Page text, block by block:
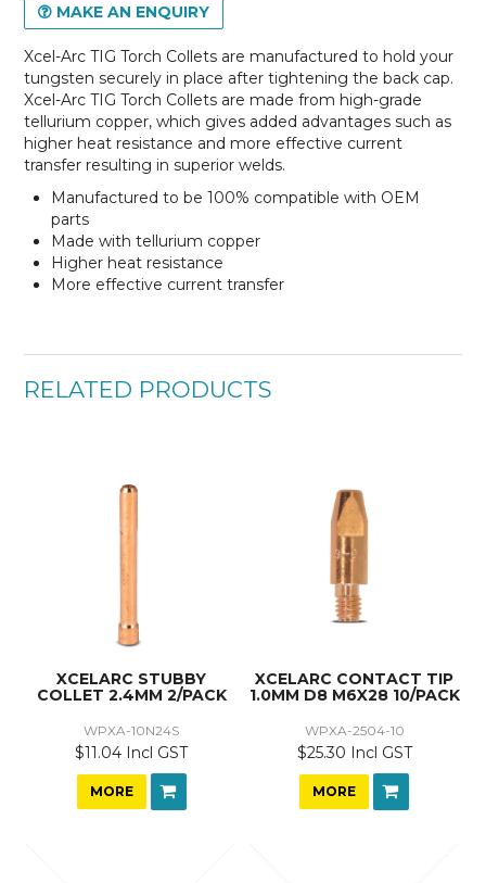
MAKE AN ENQUIRY
Xcel-Arc TIG Torch Collets are manufactured to hold your
tungsten securely in place after tightening the back cap.
Xcel-Arc TIG Torch Collets are made from high-grade
tellurium copper, which gives added advantages such as
higher heat resistance and more effective current
transfer resulting in superior welds.
Manufactured to be 100% compatible with OEM
parts
Made with tellurium copper
Higher heat resistance
More effective current transfer
RELATED PRODUCTS
XCELARC STUBBY
COLLET 2.4MM 2/PACK
WPXA-10N24S
$11.04 Incl GST
MORE
XCELARC CONTACT TIP
1.0MM D8 M6X28 10/PACK
WPXA-2504-10
$25.30 Incl GST
MORE